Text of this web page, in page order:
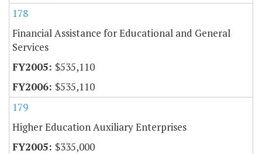
178
Financial Assistance for Educational and General
Services
$535,110
$535,110
179
Higher Education Auxiliary Enterprises
$335,000